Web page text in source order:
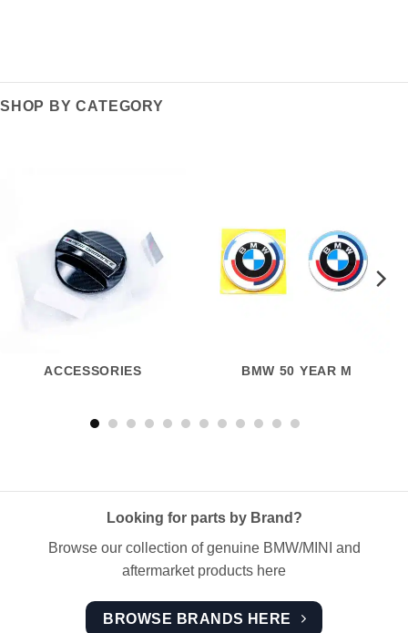
SHOP BY CATEGORY
ACCESSORIES BMW 50 YEAR M
Looking for parts by Brand?
Browse our collection of genuine BMW/MINI and
aftermarket products here
BROWSE BRANDS HERE